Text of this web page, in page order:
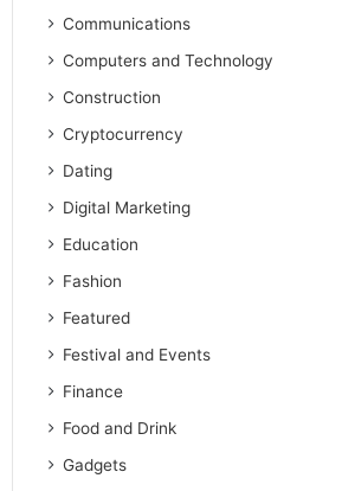
Communications
Computers and Technology
Construction
Cryptocurrency
Dating
Digital Marketing
Education
Fashion
Featured
Festival and Events
Finance
Food and Drink
Gadgets